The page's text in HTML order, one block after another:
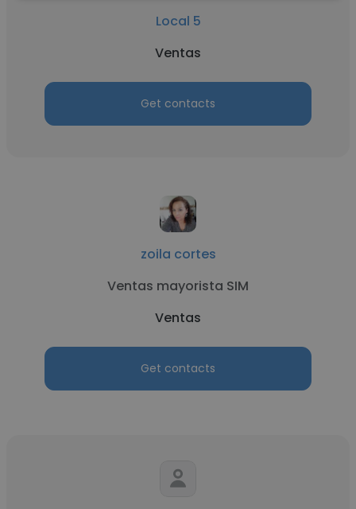
Local 5
Ventas
Get contacts
zoila cortes
Ventas mayorista SIM
Ventas
Get contacts